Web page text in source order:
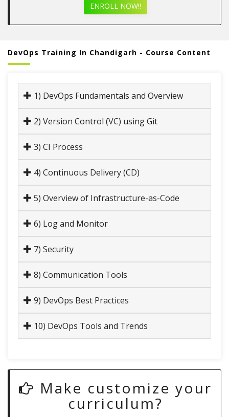
ENROLL NOW!!
DevOps Training In Chandigarh - Course Content
1) DevOps Fundamentals and Overview
2) Version Control (VC) using Git
3) CI Process
4) Continuous Delivery (CD)
5) Overview of Infrastructure-as-Code
6) Log and Monitor
7) Security
8) Communication Tools
9) DevOps Best Practices
10) DevOps Tools and Trends
Make customize your
curriculum?